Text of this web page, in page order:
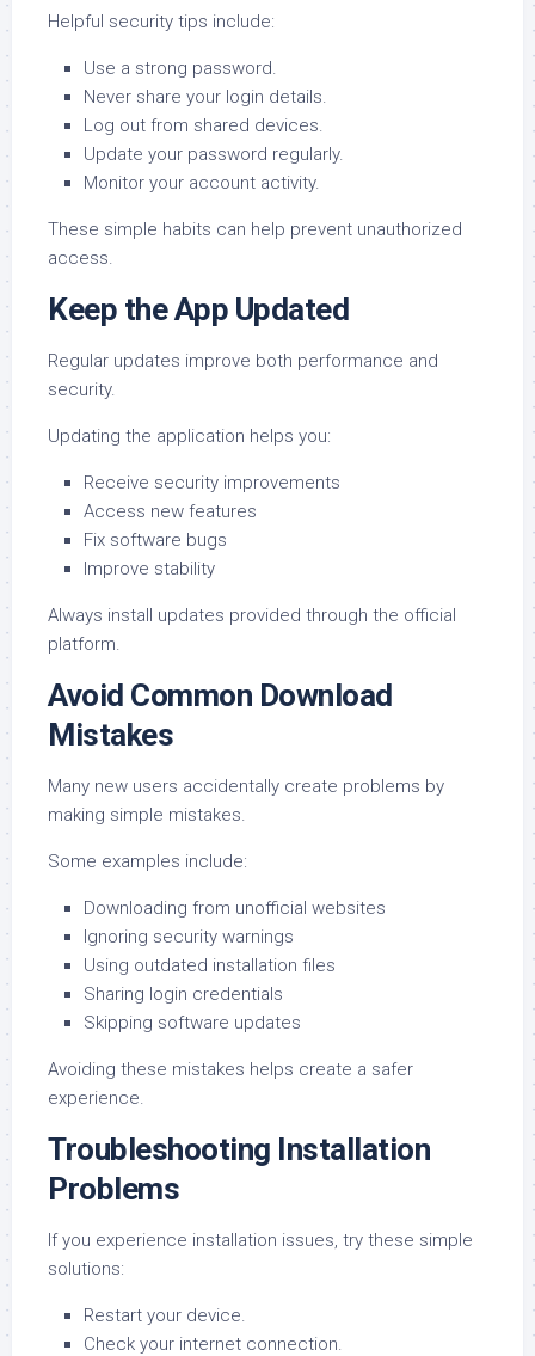
Helpful security tips include:
Use a strong password.
Never share your login details.
Log out from shared devices.
Update your password regularly.
Monitor your account activity.
These simple habits can help prevent unauthorized
access.
Keep the App Updated
Regular updates improve both performance and
security.
Updating the application helps you:
Receive security improvements
Access new features
Fix software bugs
Improve stability
Always install updates provided through the official
platform.
Avoid Common Download
Mistakes
Many new users accidentally create problems by
making simple mistakes.
Some examples include:
Downloading from unofficial websites
Ignoring security warnings
Using outdated installation files
Sharing login credentials
Skipping software updates
Avoiding these mistakes helps create a safer
experience.
Troubleshooting Installation
Problems
If you experience installation issues, try these simple
solutions:
Restart your device.
Check your internet connection.